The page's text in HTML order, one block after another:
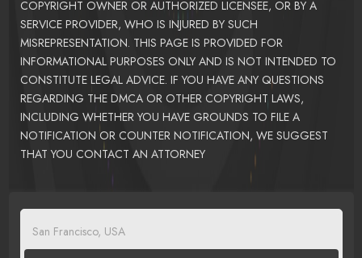
COPYRIGHT OWNER OR AUTHORIZED LICENSEE, OR BY A
SERVICE PROVIDER, WHO IS INJURED BY SUCH
MISREPRESENTATION. THIS PAGE IS PROVIDED FOR
INFORMATIONAL PURPOSES ONLY AND IS NOT INTENDED TO
CONSTITUTE LEGAL ADVICE. IF YOU HAVE ANY QUESTIONS
REGARDING THE DMCA OR OTHER COPYRIGHT LAWS,
INCLUDING WHETHER YOU HAVE GROUNDS TO FILE A
NOTIFICATION OR COUNTER NOTIFICATION, WE SUGGEST
THAT YOU CONTACT AN ATTORNEY